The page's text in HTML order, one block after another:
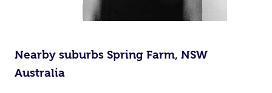
Nearby suburbs Spring Farm, NSW
Australia